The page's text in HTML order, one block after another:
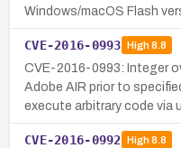
Windows/macOS Flash
CVE-2016-0993 High8.8
CVE-2016-0993: Integer
Adobe AIR prior to
execute arbitrary code via
CVE-2016-0992 High8.8